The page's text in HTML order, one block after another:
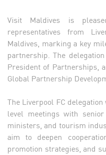
Visit Maldives is
representatives from
Maldives, marking a key
partnership. The
President of Partnerships,
Global Partnership
The Liverpool FC
level meetings with
ministers, and tourism
aim to deepen
promotion strategies, and